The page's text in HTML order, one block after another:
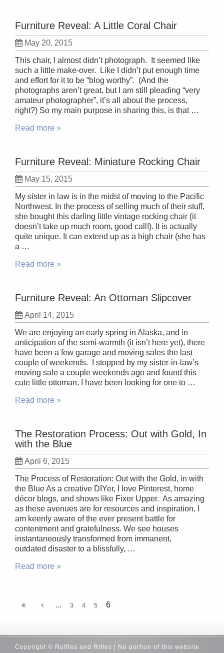
Furniture Reveal: A Little Coral Chair
May 20, 2015
This chair, I almost didn’t photograph. It seemed like
such a little make-over. Like I didn’t put enough time
and effort for it to be “blog worthy”. (And the
photographs aren’t great, but I am still pleading “very
amateur photographer”, it’s all about the process,
right?) So my main purpose in sharing this, is that …
Read more »
Furniture Reveal: Miniature Rocking Chair
May 15, 2015
My sister in law is in the midst of moving to the Pacific
Northwest. In the process of selling much of their stuff,
she bought this darling little vintage rocking chair (it
doesn’t take up much room, good call!). It is actually
quite unique. It can extend up as a high chair (she has
a …
Read more »
Furniture Reveal: An Ottoman Slipcover
April 14, 2015
We are enjoying an early spring in Alaska, and in
anticipation of the semi-warmth (it isn’t here yet), there
have been a few garage and moving sales the last
couple of weekends. I stopped by my sister-in-law’s
moving sale a couple weekends ago and found this
cute little ottoman. I have been looking for one to …
Read more »
The Restoration Process: Out with Gold, In
with the Blue
April 6, 2015
The Process of Restoration: Out with the Gold, in with
the Blue As a creative DIYer, I love Pinterest, home
décor blogs, and shows like Fixer Upper. As amazing
as these avenues are for resources and inspiration, I
am keenly aware of the ever present battle for
contentment and gratefulness. We see houses
instantaneously transformed from immanent,
outdated disaster to a blissfully, …
Read more »
... 3 4 5 6
Copyright © Ruffles and Rifles | No portion of this website